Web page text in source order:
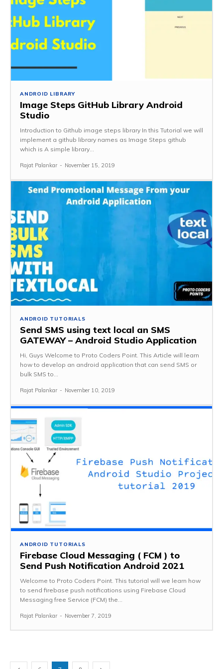
ANDROID LIBRARY
Image Steps GitHub Library Android
Studio
Introduction to Github image steps library In this Tutorial we will
implement a github library names as Image Steps github
which is A simple library...
Rajat Palankar - November 15, 2019
ANDROID TUTORIALS
Send SMS using text local an SMS
GATEWAY – Android Studio Application
Hi, Guys Welcome to Proto Coders Point. This Article will learn
how to develop an android application that can send SMS or
bulk SMS to...
Rajat Palankar - November 10, 2019
ANDROID TUTORIALS
Firebase Cloud Messaging ( FCM ) to
Send Push Notification Android 2021
Welcome to Proto Coders Point. This tutorial will we learn how
to send firebase push notifications using Firebase Cloud
Messaging free Service (FCM) the...
Rajat Palankar - November 7, 2019